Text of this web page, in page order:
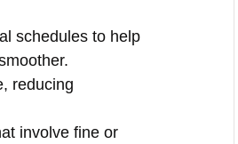
schedules to help
reducing
involve fine or